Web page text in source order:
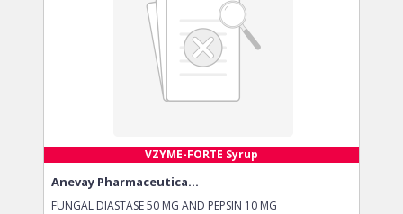
VZYME-FORTE Syrup
Anevay Pharmaceutica...
FUNGAL DIASTASE 50 MG AND PEPSIN 10 MG